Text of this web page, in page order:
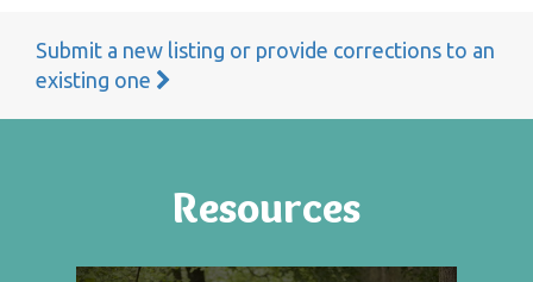
Submit a new listing or provide corrections to an
existing one
Resources